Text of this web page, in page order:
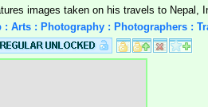
images taken on his travels to Nepal,
: Arts : Photography : Photographers :